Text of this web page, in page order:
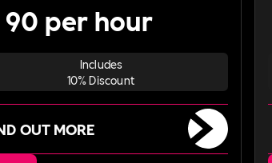
90 per hour
Includes
10% Discount
OUT MORE